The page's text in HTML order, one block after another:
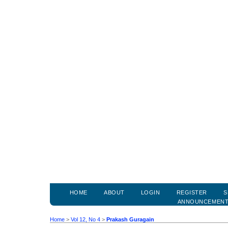
HOME ABOUT LOGIN REGISTER
Home > Vol 12, No 4 > Prakash Guragain